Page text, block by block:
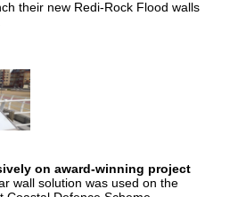
their new Redi-Rock Flood walls
on award-winning project
wall solution was used on the